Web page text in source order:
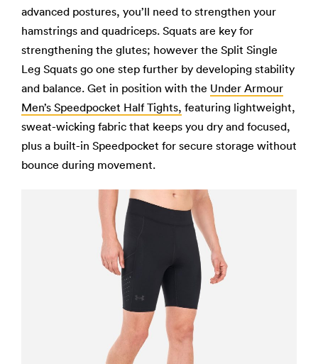
advanced postures, you’ll need to strengthen your
hamstrings and quadriceps. Squats are key for
strengthening the glutes; however the Split Single
Leg Squats go one step further by developing stability
and balance. Get in position with the Under Armour
Men’s Speedpocket Half Tights, featuring lightweight,
sweat-wicking fabric that keeps you dry and focused,
plus a built-in Speedpocket for secure storage without
bounce during movement.